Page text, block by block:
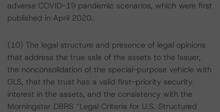
adverse COVID-19 pandemic scenarios, which were first
published in April 2020.
(10) The legal structure and presence of legal opinions
that address the true sale of the assets to the Issuer,
the nonconsolidation of the special-purpose vehicle with
GLS, that the trust has a valid first-priority security
interest in the assets, and the consistency with the
Morningstar DBRS “Legal Criteria for U.S. Structured